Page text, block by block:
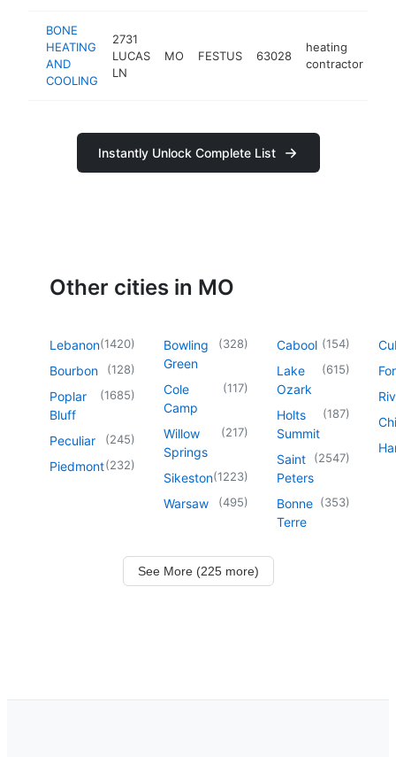
BONE
HEATING
AND
COOLING
2731
LUCAS
LN
MO FESTUS 63028
heating
contractor
Instantly Unlock Complete List
Other cities in MO
Lebanon(1420)
Bourbon (128)
Poplar
Bluff
(1685)
Peculiar (245)
Piedmont(232)
Bowling
Green
(328)
Cole
Camp
(117)
Willow
Springs
(217)
Sikeston(1223)
Warsaw (495)
Cabool (154)
Lake
Ozark
(615)
Holts
Summit
(187)
Saint
Peters
(2547)
Bonne
Terre
(353)
See More (225 more)